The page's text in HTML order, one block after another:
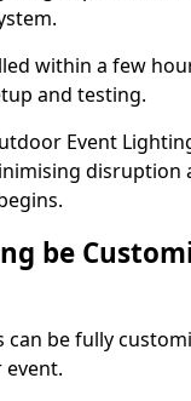
within a few
and testing.
Event
disruption
be
be fully
event.